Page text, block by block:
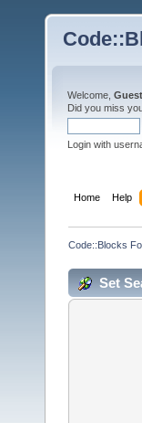
Welcome, Guest
Did you miss
Login with
Home Help
Code::Blocks
Set